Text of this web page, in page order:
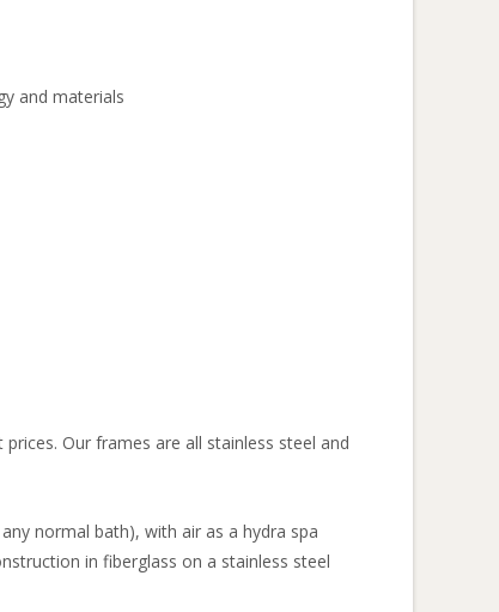
and materials
Our frames are all stainless steel and
normal bath), with air as a hydra spa
in fiberglass on a stainless steel